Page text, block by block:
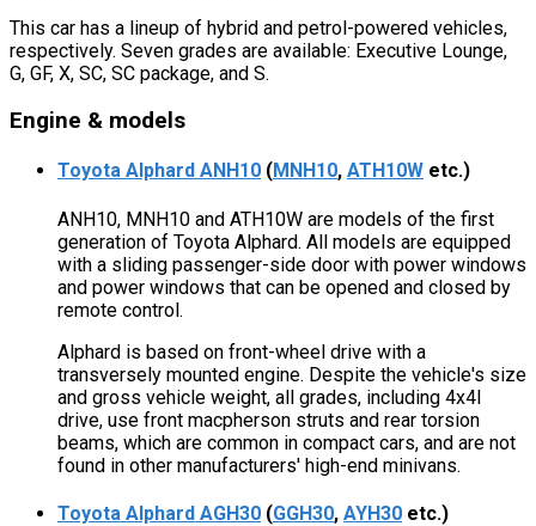
This car has a lineup of hybrid and petrol-powered vehicles,
respectively. Seven grades are available: Executive Lounge,
G, GF, X, SC, SC package, and S.
Engine & models
Toyota Alphard ANH10 (MNH10, ATH10W etc.)
ANH10, MNH10 and ATH10W are models of the first
generation of Toyota Alphard. All models are equipped
with a sliding passenger-side door with power windows
and power windows that can be opened and closed by
remote control.
Alphard is based on front-wheel drive with a
transversely mounted engine. Despite the vehicle's size
and gross vehicle weight, all grades, including 4x4l
drive, use front macpherson struts and rear torsion
beams, which are common in compact cars, and are not
found in other manufacturers' high-end minivans.
Toyota Alphard AGH30 (GGH30, AYH30 etc.)